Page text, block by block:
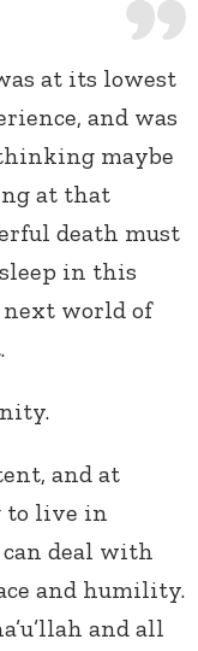
at its lowest
and was
maybe
at that
death must
in this
world of
and at
to live in
deal with
and humility.
and all